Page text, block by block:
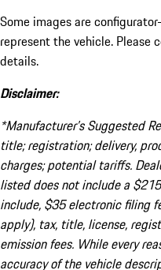
Some images are
represent the vehicle. Please
details.
Disclaimer:
*Manufacturer’s Suggested
title; registration; delivery,
charges; potential tariffs.
listed does not include a
include, $35 electronic filing
apply), tax, title, license,
emission fees. While every
accuracy of the vehicle